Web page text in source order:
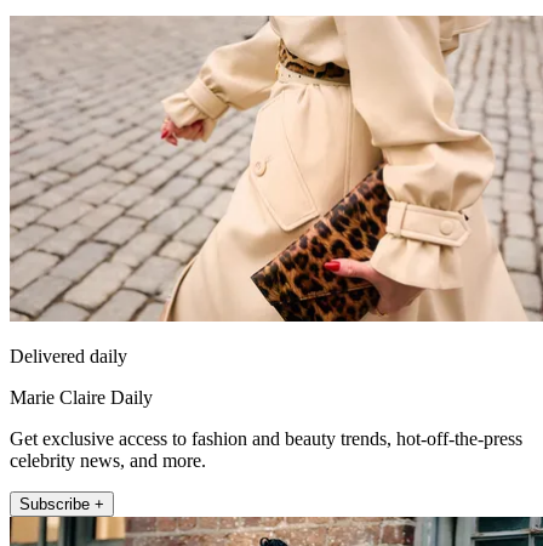
Delivered daily
Marie Claire Daily
Get exclusive access to fashion and beauty trends, hot-off-the-press
celebrity news, and more.
Subscribe +